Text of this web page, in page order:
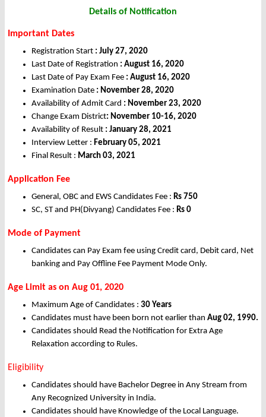
Details of Notification
Important Dates
Registration Start : July 27, 2020
Last Date of Registration : August 16, 2020
Last Date of Pay Exam Fee : August 16, 2020
Examination Date : November 28, 2020
Availability of Admit Card : November 23, 2020
Change Exam District: November 10-16, 2020
Availability of Result : January 28, 2021
Interview Letter : February 05, 2021
Final Result : March 03, 2021
Application Fee
General, OBC and EWS Candidates Fee : Rs 750
SC, ST and PH(Divyang) Candidates Fee : Rs 0
Mode of Payment
Candidates can Pay Exam fee using Credit card, Debit card, Net
banking and Pay Offline Fee Payment Mode Only.
Age Limit as on Aug 01, 2020
Maximum Age of Candidates : 30 Years
Candidates must have been born not earlier than Aug 02, 1990.
Candidates should Read the Notification for Extra Age
Relaxation according to Rules.
Eligibility
Candidates should have Bachelor Degree in Any Stream from
Any Recognized University in India.
Candidates should have Knowledge of the Local Language.